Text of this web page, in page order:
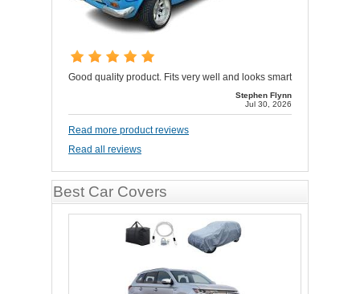
Good quality product. Fits very well and looks smart
Stephen Flynn
Jul 30, 2026
Read more product reviews
Read all reviews
Best Car Covers